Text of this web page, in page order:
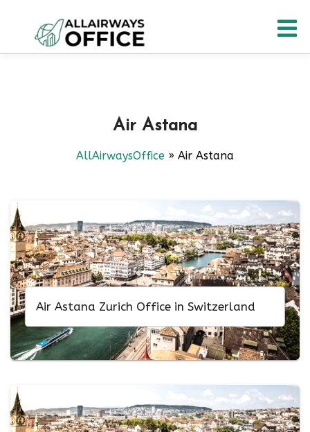
content
Air Astana
AllAirwaysOffice » Air Astana
Air Astana Zurich Office in Switzerland